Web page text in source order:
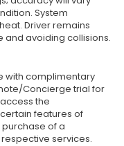
System
Driver remains
avoiding collisions.
with complimentary
Concierge trial for
the
features of
of a
services.